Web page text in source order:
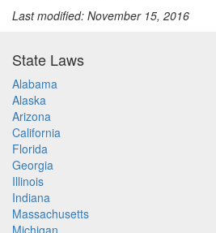
Last modified: November 15, 2016
State Laws
Alabama
Alaska
Arizona
California
Florida
Georgia
Illinois
Indiana
Massachusetts
Michigan